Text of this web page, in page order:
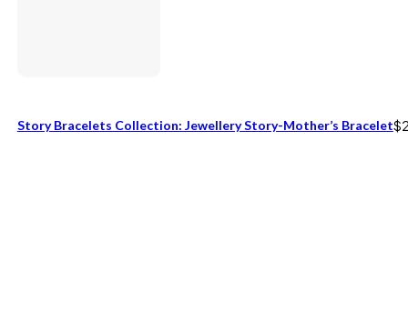
Story Bracelets Collection: Jewellery Story-Mother’s Bracelet$